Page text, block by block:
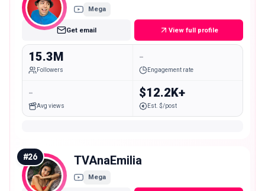
Mega
Get email View full profile
15.3M
Followers
-
Engagement rate
-
Avg views
$12.2K+
Est. $/post
#26 TVAnaEmilia
Mega